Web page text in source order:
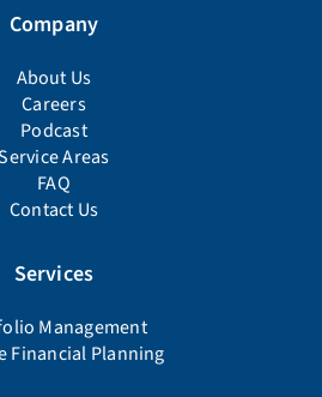
Company
About Us
Careers
Podcast
Areas
FAQ
Contact Us
Services
Management
Financial Planning